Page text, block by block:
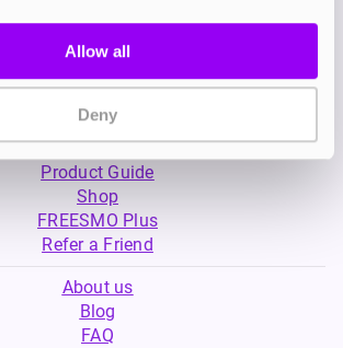
Allow all
Deny
My Account
Product Guide
Shop
FREESMO Plus
Refer a Friend
About us
Blog
FAQ